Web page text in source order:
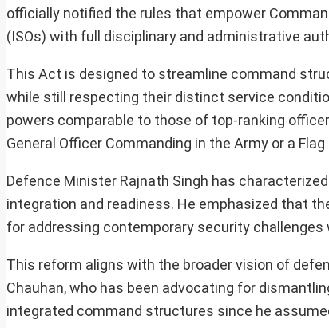
officially notified the rules that empower
(ISOs) with full disciplinary and administrative
This Act is designed to streamline command
while still respecting their distinct service
powers comparable to those of top-ranking
General Officer Commanding in the Army or a
Defence Minister Rajnath Singh has
integration and readiness. He emphasized that
for addressing contemporary security
This reform aligns with the broader vision of
Chauhan, who has been advocating for
integrated command structures since he